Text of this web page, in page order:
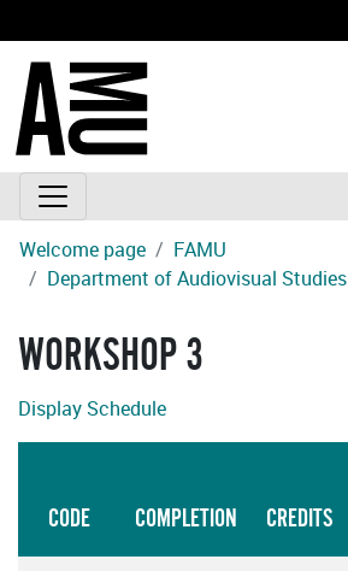
Welcome page
FAMU
Department of Audiovisual Studies
WORKSHOP 3
Display Schedule
CODE COMPLETION CREDITS